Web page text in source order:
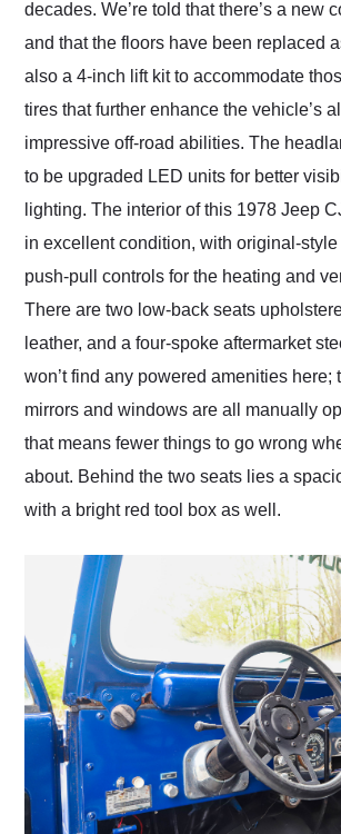
decades. We’re told that there’s a new
and that the floors have been replaced
also a 4-inch lift kit to accommodate
tires that further enhance the vehicle’s
impressive off-road abilities. The
to be upgraded LED units for better
lighting. The interior of this 1978 Jeep
in excellent condition, with original-style
push-pull controls for the heating and
There are two low-back seats
leather, and a four-spoke aftermarket
won’t find any powered amenities here;
mirrors and windows are all manually
that means fewer things to go wrong
about. Behind the two seats lies a
with a bright red tool box as well.